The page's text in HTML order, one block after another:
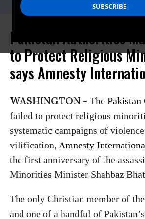
Pakistan Authorities
to Protect Religious
says Amnesty
WASHINGTON - The Pakistan
failed to protect religious
systematic campaigns of violence
vilification, Amnesty
the first anniversary of the
Minorities Minister Shahbaz
The only Christian member of
and one of a handful of